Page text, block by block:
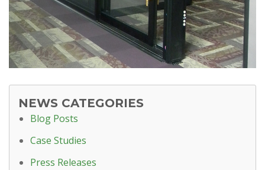
NEWS CATEGORIES
Blog Posts
Case Studies
Press Releases